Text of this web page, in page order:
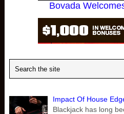
Bovada
Impact Of House
Blackjack has long